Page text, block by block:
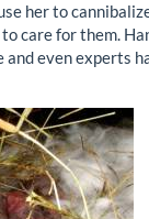
her to
care for them.
and even experts